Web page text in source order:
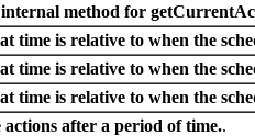
method for
time is relative to when the
time is relative to when the
time is relative to when the
actions after a period of time..